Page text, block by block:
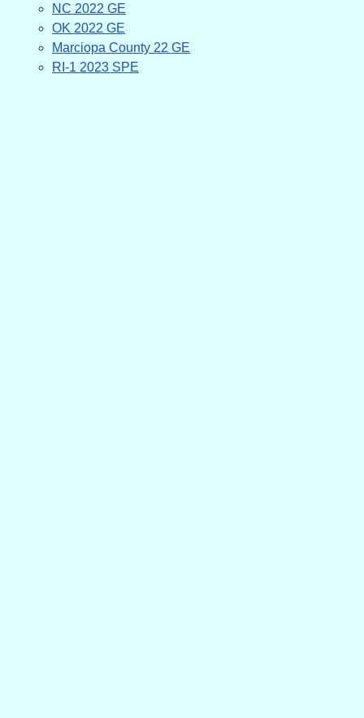
NC 2022 GE
OK 2022 GE
Marciopa County 22 GE
RI-1 2023 SPE